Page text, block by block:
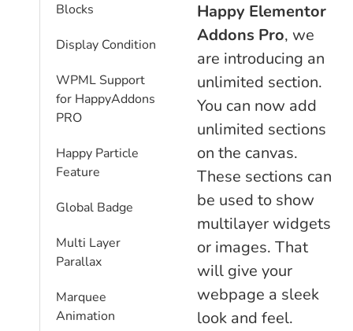
Blocks
Display Condition
WPML Support
for HappyAddons
PRO
Happy Particle
Feature
Global Badge
Multi Layer
Parallax
Marquee
Animation
Happy Elementor
Addons Pro, we
are introducing an
unlimited section.
You can now add
unlimited sections
on the canvas.
These sections can
be used to show
multilayer widgets
or images. That
will give your
webpage a sleek
look and feel.